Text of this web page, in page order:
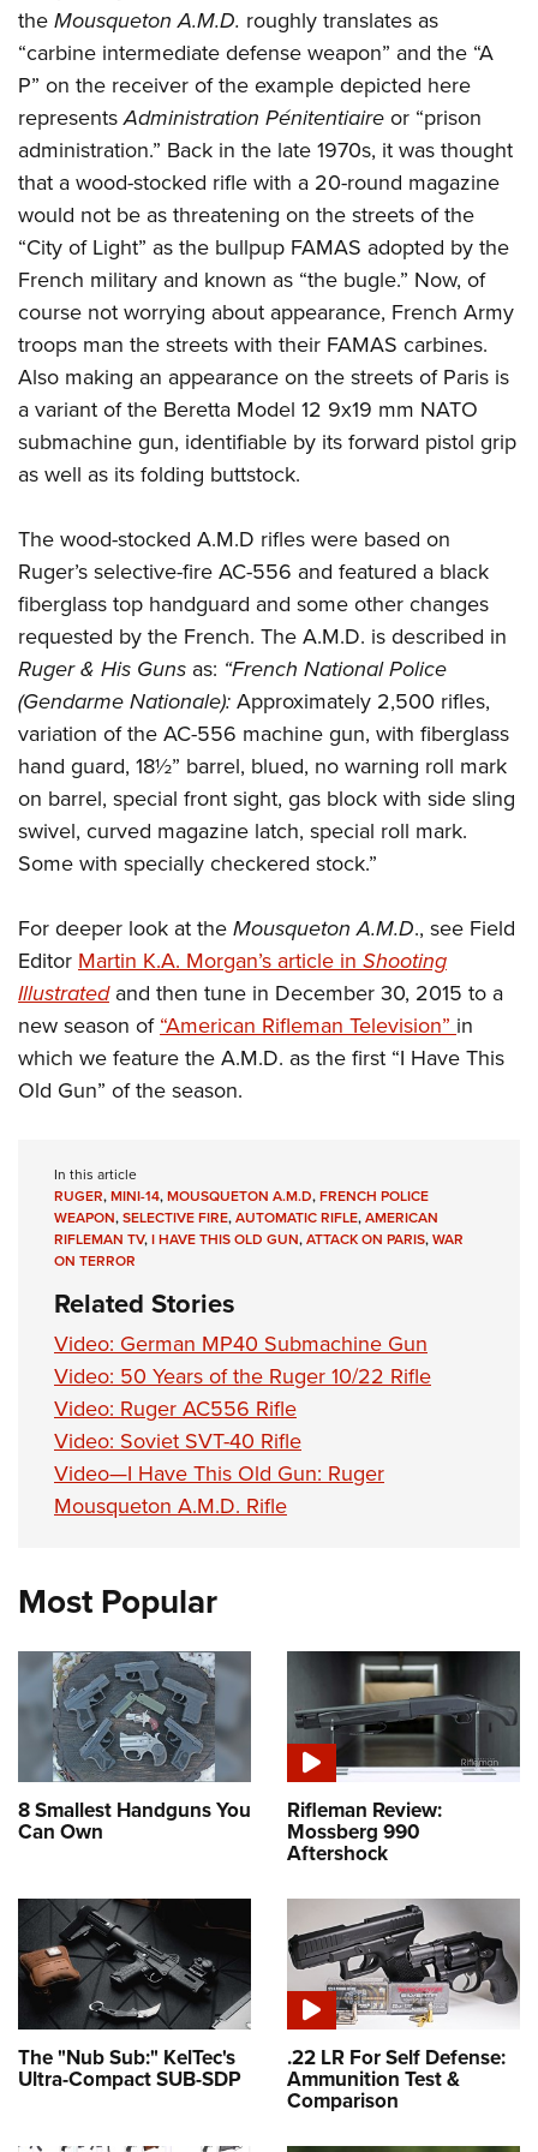
Firearm Training
NRA Marksmanship Qualification Program
NRA Training Course Catalog
Women On Target® Instructional Shooting Clinics
Women's Wildlife Management / Conservation Scholarship
Become An NRA Instructor
Youth Education Summit
Adventure Camp
Youth Hunter Education Challenge
National Junior Shooting Camps
Youth Wildlife Art Contest
Home Air Gun Program
NRA Junior Membership
Eddie Eagle GunSafe® Program
NRA Gun Safety Rules
Collegiate Shooting Programs
National Youth Shooting Sports Cooperative Program
Request for Eagle Scout Certificate
theMousqueton A.M.D. roughly translates as
“carbine intermediate defense weapon” and the “A
P” on the receiver of the example depicted here
representsAdministration Pénitentiaireor “prison
administration.” Back in the late 1970s, it was thought
that a wood-stocked rifle with a 20-round magazine
would not be as threatening on the streets of the
“City of Light” as the bullpup FAMAS adopted by the
French military and known as “the bugle.” Now, of
course not worrying about appearance, French Army
troops man the streets with their FAMAS carbines.
Also making an appearance on the streets of Paris is
a variant of the Beretta Model 12 9x19 mm NATO
submachine gun, identifiable by its forward pistol grip
as well as its folding buttstock.
The wood-stocked A.M.D rifles were based on
Ruger’s selective-fire AC-556 and featured a black
fiberglass top handguard and some other changes
requested by the French. The A.M.D. is described in
Ruger & His Guns as: “French National Police
(Gendarme Nationale):Approximately 2,500 rifles,
variation of the AC-556 machine gun, with fiberglass
hand guard, 18½” barrel, blued, no warning roll mark
on barrel, special front sight, gas block with side sling
swivel, curved magazine latch, special roll mark.
Some with specially checkered stock.”
For deeper look at theMousqueton A.M.D., see Field
Editor Martin K.A. Morgan’s article in Shooting
Illustratedand then tune in December 30, 2015 to a
new season of“American Rifleman Television” in
which we feature the A.M.D. as the first “I Have This
Old Gun” of the season.
In this article
RUGER,MINI-14,MOUSQUETON A.M.D,FRENCH POLICE
WEAPON,SELECTIVE FIRE,AUTOMATIC RIFLE,AMERICAN
RIFLEMAN TV,I HAVE THIS OLD GUN,ATTACK ON PARIS,WAR
ON TERROR
Related Stories
Video: German MP40 Submachine Gun
Video: 50 Years of the Ruger 10/22 Rifle
Video: Ruger AC556 Rifle
Video: Soviet SVT-40 Rifle
Video—I Have This Old Gun: Ruger
Mousqueton A.M.D. Rifle
Most Popular
8 Smallest Handguns You
Can Own
Rifleman Review:
Mossberg 990
Aftershock
The "Nub Sub:" KelTec's
Ultra-Compact SUB-SDP
.22 LR For Self Defense:
Ammunition Test &
Comparison